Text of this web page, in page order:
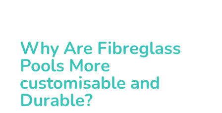
Why Are Fibreglass
Pools More
customisable and
Durable?